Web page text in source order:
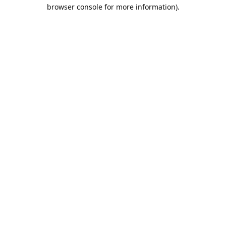
browser console for more information).